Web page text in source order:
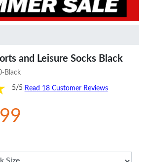
and Leisure Socks Black
Black
5/5 Read 18 Customer Reviews